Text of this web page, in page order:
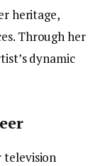
heritage,
Through her
dynamic
television